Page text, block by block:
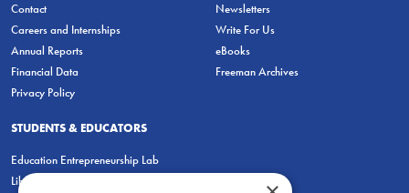
Contact
Careers and Internships
Annual Reports
Financial Data
Privacy Policy
Newsletters
Write For Us
eBooks
Freeman Archives
STUDENTS & EDUCATORS
Education Entrepreneurship Lab
LiberatED